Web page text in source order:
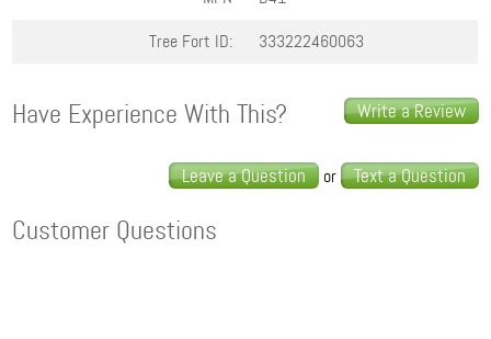
Tree Fort ID:
333222460063
Write a Review
Have Experience With This?
Leave a Question or Text a Question
Customer Questions